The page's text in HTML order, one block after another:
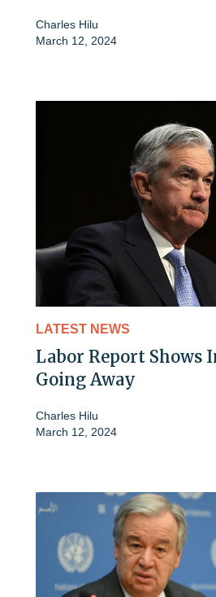
Charles Hilu
March 12, 2024
LATEST NEWS
Labor Report Shows
Going Away
Charles Hilu
March 12, 2024